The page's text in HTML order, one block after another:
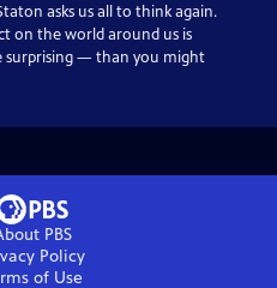
asks us all to think again.
on the world around us is
surprising — than you might
PBS
Policy
of Use